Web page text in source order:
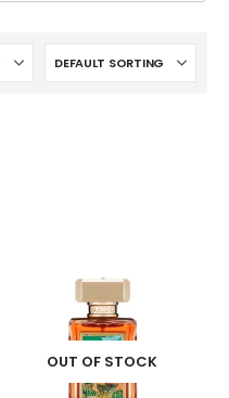
OUT OF STOCK